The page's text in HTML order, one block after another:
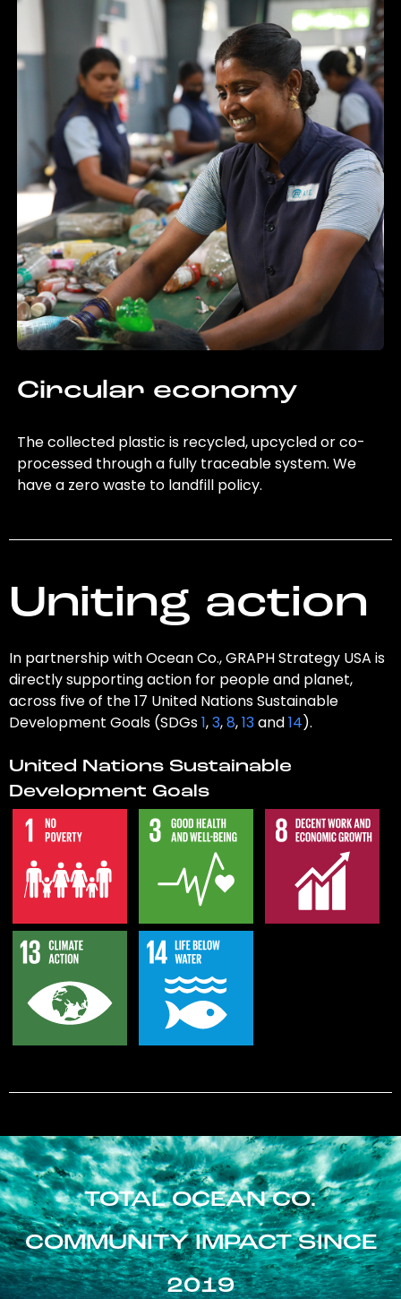
Circular economy
The collected plastic is recycled, upcycled or co-
processed through a fully traceable system. We
have a zero waste to landfill policy.
Uniting action
In partnership with Ocean Co., GRAPH Strategy USA is
directly supporting action for people and planet,
across five of the 17 United Nations Sustainable
Development Goals (SDGs1,3,8,13and14).
United Nations Sustainable
Development Goals
TOTAL OCEAN CO.
COMMUNITY IMPACT SINCE
2019